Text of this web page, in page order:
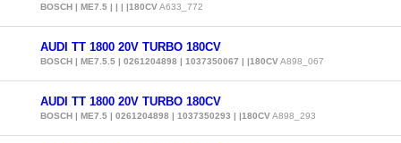
BOSCH | ME7.5 | | | |180CVA633_772
AUDI TT 1800 20V TURBO 180CV
BOSCH | ME7.5.5 | 0261204898 | 1037350067 | |180CVA898_067
AUDI TT 1800 20V TURBO 180CV
BOSCH | ME7.5 | 0261204898 | 1037350293 | |180CVA898_293